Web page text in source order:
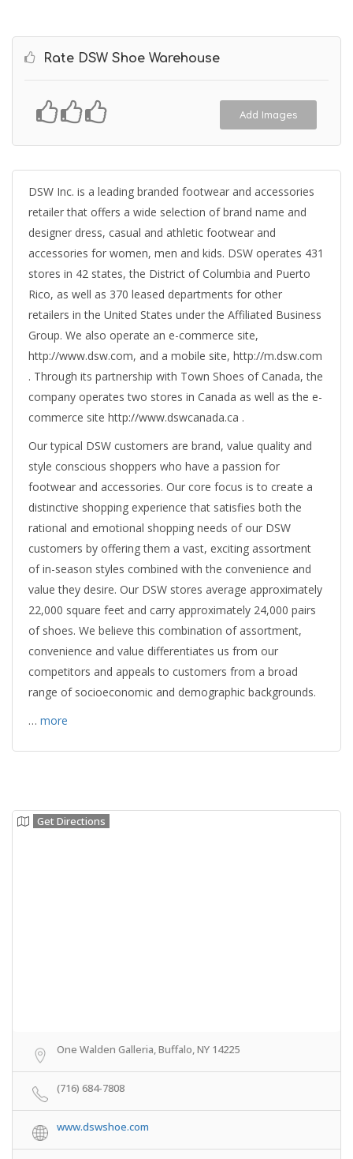
Rate DSW Shoe Warehouse
Add Images
DSW Inc. is a leading branded footwear and accessories
retailer that offers a wide selection of brand name and
designer dress, casual and athletic footwear and
accessories for women, men and kids. DSW operates 431
stores in 42 states, the District of Columbia and Puerto
Rico, as well as 370 leased departments for other
retailers in the United States under the Affiliated Business
Group. We also operate an e-commerce site,
http://www.dsw.com, and a mobile site, http://m.dsw.com
. Through its partnership with Town Shoes of Canada, the
company operates two stores in Canada as well as the e-
commerce site http://www.dswcanada.ca .
Our typical DSW customers are brand, value quality and
style conscious shoppers who have a passion for
footwear and accessories. Our core focus is to create a
distinctive shopping experience that satisfies both the
rational and emotional shopping needs of our DSW
customers by offering them a vast, exciting assortment
of in-season styles combined with the convenience and
value they desire. Our DSW stores average approximately
22,000 square feet and carry approximately 24,000 pairs
of shoes. We believe this combination of assortment,
convenience and value differentiates us from our
competitors and appeals to customers from a broad
range of socioeconomic and demographic backgrounds.
… more
Get Directions
One Walden Galleria, Buffalo, NY 14225
(716) 684-7808
www.dswshoe.com